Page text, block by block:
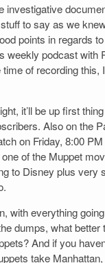
investigative
to say as we
points in regards
weekly podcast with
of recording this,
it’ll be up first
Also on the
on Friday, 8:00
one of the Muppet
to Disney plus very
with everything
dumps, what better
And if you
take Manhattan,